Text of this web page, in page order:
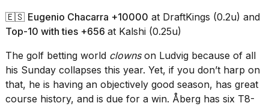
🇪🇸 Eugenio Chacarra +10000 at DraftKings (0.2u) and
Top-10 with ties +656 at Kalshi (0.25u)
The golf betting world clownson Ludvig because of all
his Sunday collapses this year. Yet, if you don’t harp on
that, he is having an objectively good season, has great
course history, and is due for a win. Åberg has six T8-